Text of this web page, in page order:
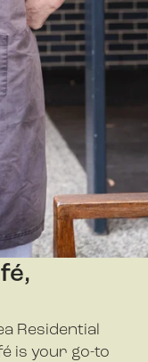
Residential
is your go-to